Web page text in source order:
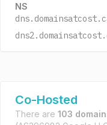
NS
Co-Hosted
There are 103